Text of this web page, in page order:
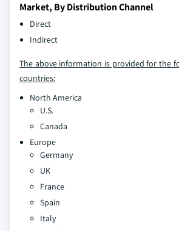
Market, By Distribution Channel
Direct
Indirect
The above information is provided for the
countries:
North America
U.S.
Canada
Europe
Germany
UK
France
Spain
Italy